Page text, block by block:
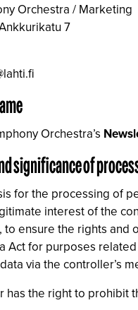
Orchestra / Marketing
7
Orchestra’s
significance of
for the processing of
interest of the
to ensure the rights and
Act for purposes
via the controller’s
has the right to prohibit